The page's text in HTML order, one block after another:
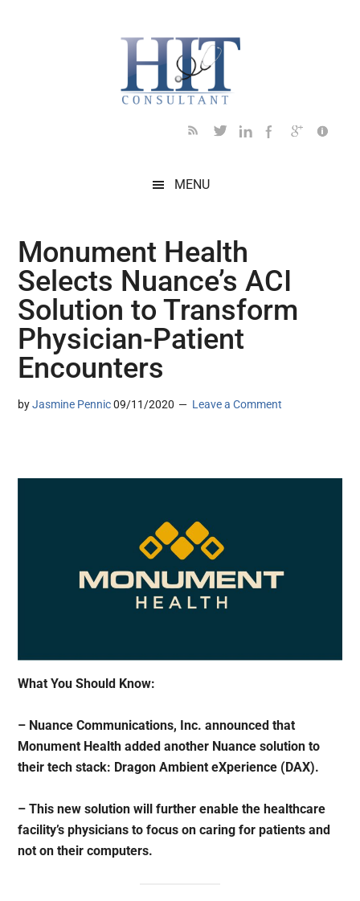
MENU
Monument Health
Selects Nuance’s ACI
Solution to Transform
Physician-Patient
Encounters
byJasmine Pennic 09/11/2020 Leave a Comment
What You Should Know:
– Nuance Communications, Inc. announced that
Monument Health added another Nuance solution to
their tech stack: Dragon Ambient eXperience (DAX).
– This new solution will further enable the healthcare
facility’s physicians to focus on caring for patients and
not on their computers.